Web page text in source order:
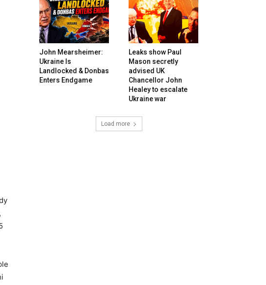
John Mearsheimer:
Ukraine Is
Landlocked & Donbas
Enters Endgame
Leaks show Paul
Mason secretly
advised UK
Chancellor John
Healey to escalate
Ukraine war
Load more